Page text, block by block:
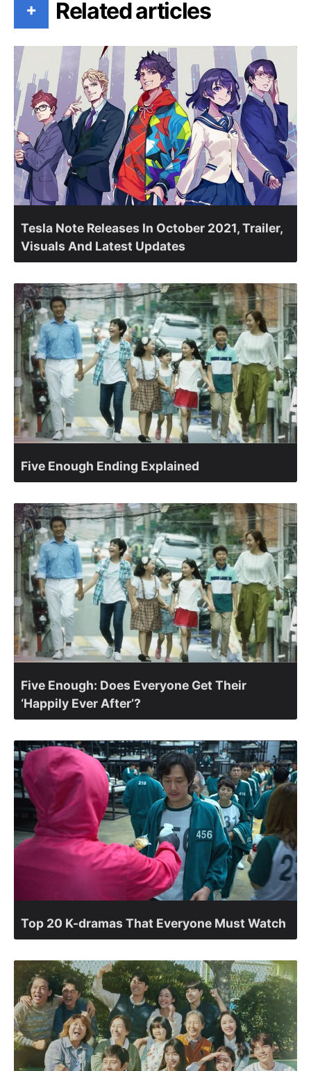
+ Related articles
Tesla Note Releases In October 2021, Trailer,
Visuals And Latest Updates
Five Enough Ending Explained
Five Enough: Does Everyone Get Their
‘Happily Ever After’?
Top 20 K-dramas That Everyone Must Watch